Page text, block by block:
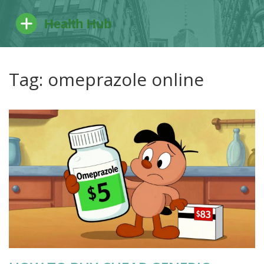
Tag: omeprazole online